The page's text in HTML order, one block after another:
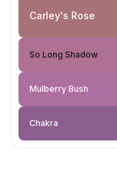
Carley's Rose
So Long Shadow
Mulberry Bush
Chakra